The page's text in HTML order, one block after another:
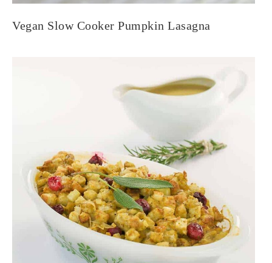
Vegan Slow Cooker Pumpkin Lasagna